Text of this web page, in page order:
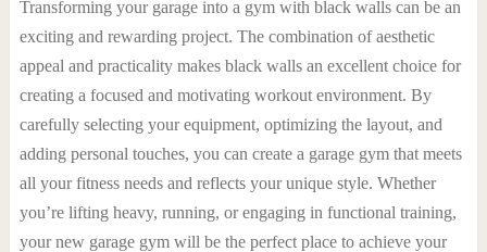
Transforming your garage into a gym with black walls can be an
exciting and rewarding project. The combination of aesthetic
appeal and practicality makes black walls an excellent choice for
creating a focused and motivating workout environment. By
carefully selecting your equipment, optimizing the layout, and
adding personal touches, you can create a garage gym that meets
all your fitness needs and reflects your unique style. Whether
you’re lifting heavy, running, or engaging in functional training,
your new garage gym will be the perfect place to achieve your